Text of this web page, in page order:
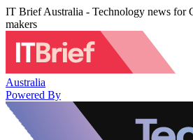
IT Brief Australia - Technology news for
makers
Australia
Powered By